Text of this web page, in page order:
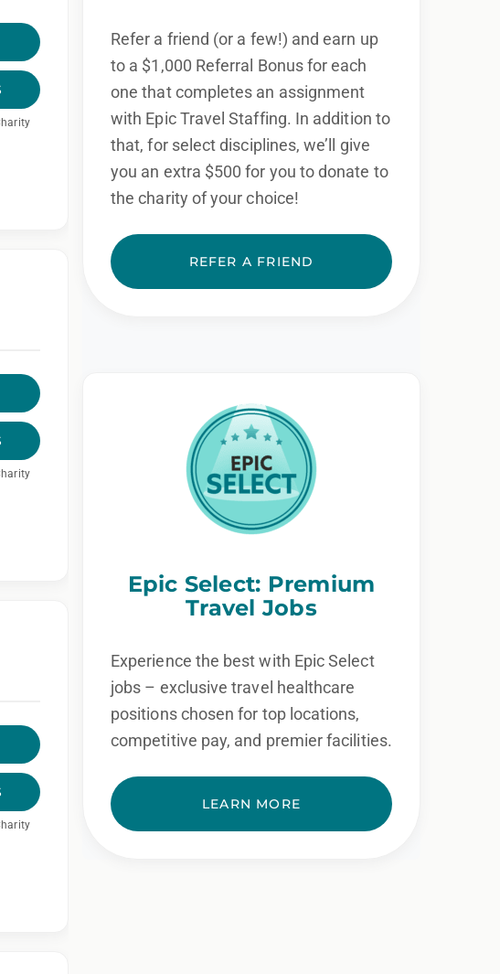
Refer a friend (or a few!) and earn up
to a $1,000 Referral Bonus for each
one that completes an assignment
with Epic Travel Staffing. In addition to
that, for select disciplines, we’ll give
you an extra $500 for you to donate to
the charity of your choice!
REFER A FRIEND
Epic Select: Premium
Travel Jobs
Experience the best with Epic Select
jobs – exclusive travel healthcare
positions chosen for top locations,
competitive pay, and premier facilities.
LEARN MORE